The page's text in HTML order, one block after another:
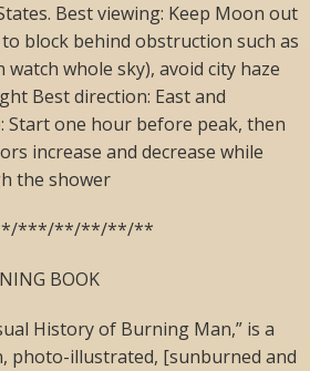
Best viewing: Keep Moon out
block behind obstruction such as
whole sky), avoid city haze
Best direction: East and
Start one hour before peak, then
increase and decrease while
the shower
***/**/**/**/**
BOOK
History of Burning Man,” is a
photo-illustrated, [sunburned and